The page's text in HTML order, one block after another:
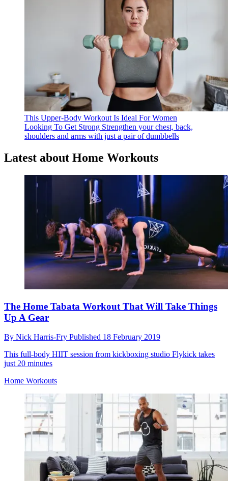
This Upper-Body Workout Is Ideal For Women
Looking To Get Strong Strengthen your chest, back,
shoulders and arms with just a pair of dumbbells
Latest about Home Workouts
The Home Tabata Workout That Will Take Things
Up A Gear
By Nick Harris-Fry Published 18 February 2019
This full-body HIIT session from kickboxing studio Flykick takes
just 20 minutes
Home Workouts